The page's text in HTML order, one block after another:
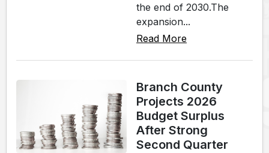
the end of 2030.The
expansion...
Read More
Branch County
Projects 2026
Budget Surplus
After Strong
Second Quarter